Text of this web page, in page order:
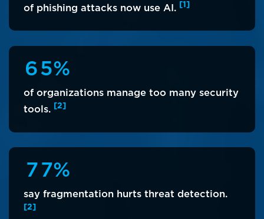
of phishing attacks now use AI. [1]
65%
of organizations manage too many security
tools. [2]
7 7%
say fragmentation hurts threat detection.
[2]